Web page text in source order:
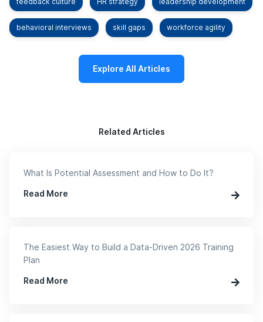
behavioral interviews skill gaps workforce agility
Explore All Articles
Related Articles
What Is Potential Assessment and How to Do It?
Read More
The Easiest Way to Build a Data-Driven 2026 Training
Plan
Read More